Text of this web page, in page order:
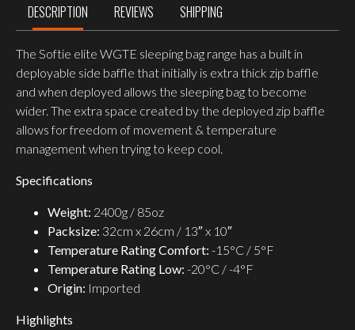
quantity
DESCRIPTION REVIEWS SHIPPING
The Softie elite WGTE sleeping bag range has a built in
deployable side baffle that initially is extra thick zip baffle
and when deployed allows the sleeping bag to become
wider. The extra space created by the deployed zip baffle
allows for freedom of movement & temperature
management when trying to keep cool.
Specifications
Weight: 2400g / 85oz
Packsize: 32cm x 26cm / 13″ x 10″
Temperature Rating Comfort: -15°C / 5°F
Temperature Rating Low: -20°C / -4°F
Origin: Imported
Highlights